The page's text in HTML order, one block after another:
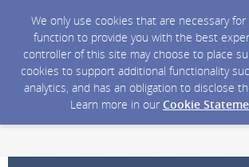
We only use cookies that are necessary
function to provide you with the best
controller of this site may choose to place
cookies to support additional functionality
analytics, and has an obligation to disclose
Learn more in our Cookie